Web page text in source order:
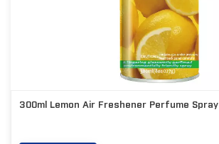
300ml Lemon Air Freshener Perfume Spray